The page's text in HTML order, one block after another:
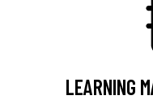
LEARNING